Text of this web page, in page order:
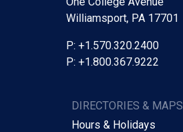
Williamsport, PA 17701
P: +1.570.320.2400
P: +1.800.367.9222
DIRECTORIES & MAPS
Hours & Holidays